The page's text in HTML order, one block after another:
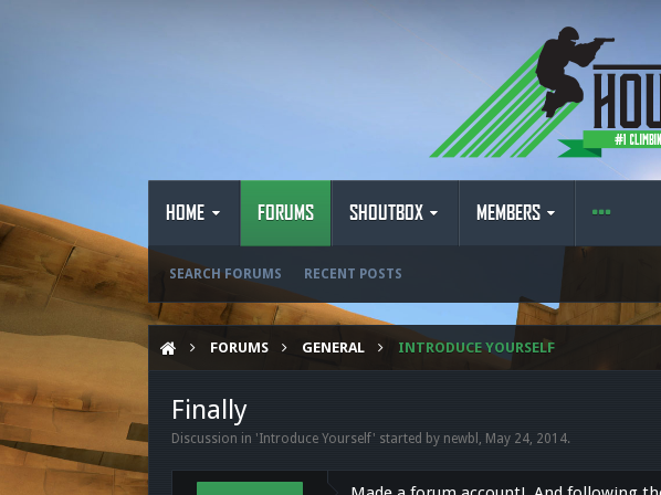
HOME FORUMS
SEARCH FORUMS RECENT POSTS
SHOUTBOX MEMBERS
FORUMS GENERAL INTRODUCE YOURSELF
Finally
Discussion in 'Introduce Yourself' started by newbl , May 24, 2014.